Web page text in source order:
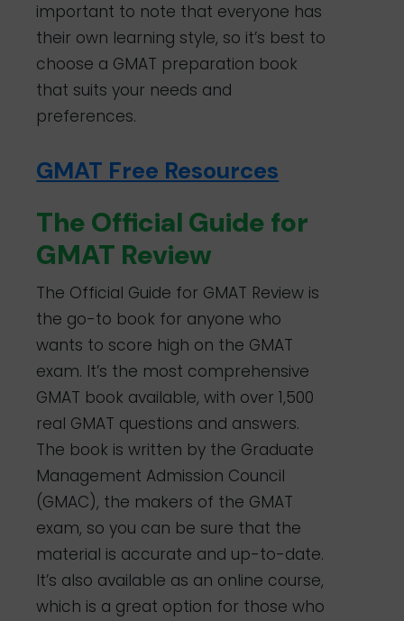
important to note that everyone has
their own learning style, so it’s best to
choose a GMAT preparation book
that suits your needs and
preferences.
GMAT Free Resources
The Official Guide for
GMAT Review
The Official Guide for GMAT Review is
the go-to book for anyone who
wants to score high on the GMAT
exam. It’s the most comprehensive
GMAT book available, with over 1,500
real GMAT questions and answers.
The book is written by the Graduate
Management Admission Council
(GMAC), the makers of the GMAT
exam, so you can be sure that the
material is accurate and up-to-date.
It’s also available as an online course,
which is a great option for those who